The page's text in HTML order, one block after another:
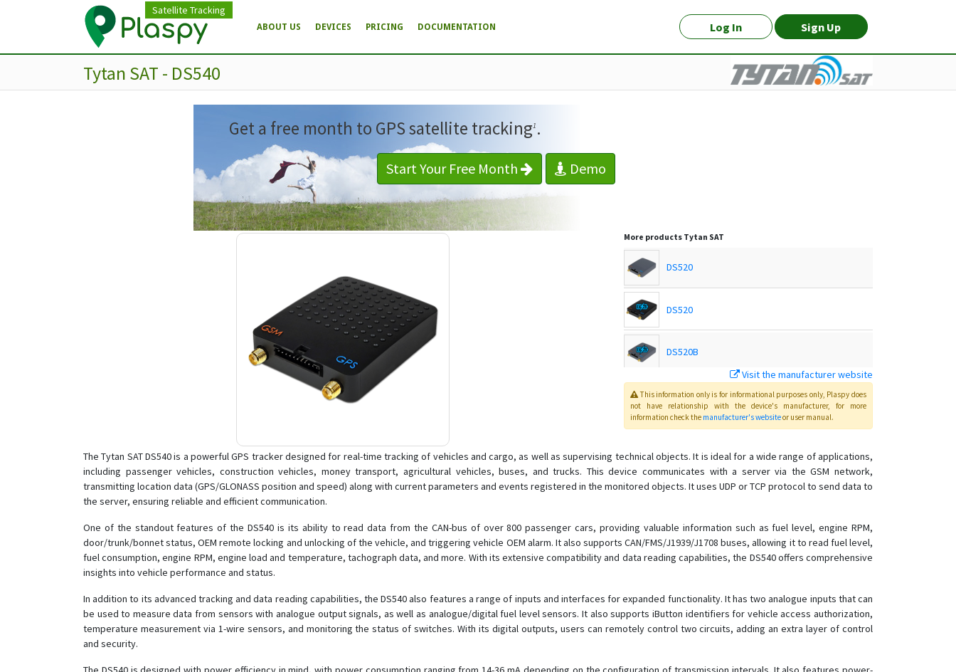
Satellite Tracking
Log In Sign Up
ABOUT US DEVICES PRICING DOCUMENTATION
Tytan SAT - DS540
Get a free month to GPS satellite tracking1 .
Start Your Free Month Demo
More products Tytan SAT
DS520
DS520
DS520B
DS540B
Visit the manufacturer website
This information only is for informational purposes only, Plaspydoes
not have relationship with the device's manufacturer, for more
information check the manufacturer's websiteor user manual.
The Tytan SAT DS540 is a powerful GPS tracker designed for real-time tracking of vehicles and cargo, as well as supervising technical objects. It is ideal for a wide range of applications,
including passenger vehicles, construction vehicles, money transport, agricultural vehicles, buses, and trucks. This device communicates with a server via the GSM network,
transmitting location data (GPS/GLONASS position and speed) along with current parameters and events registered in the monitored objects. It uses UDP or TCP protocol to send data to
the server, ensuring reliable and efficient communication.
One of the standout features of the DS540 is its ability to read data from the CAN-bus of over 800 passenger cars, providing valuable information such as fuel level, engine RPM,
door/trunk/bonnet status, OEM remote locking and unlocking of the vehicle, and triggering vehicle OEM alarm. It also supports CAN/FMS/J1939/J1708 buses, allowing it to read fuel level,
fuel consumption, engine RPM, engine load and temperature, tachograph data, and more. With its extensive compatibility and data reading capabilities, the DS540 offers comprehensive
insights into vehicle performance and status.
In addition to its advanced tracking and data reading capabilities, the DS540 also features a range of inputs and interfaces for expanded functionality. It has two analogue inputs that can
be used to measure data from sensors with analogue output signals, as well as analogue/digital fuel level sensors. It also supports iButton identifiers for vehicle access authorization,
temperature measurement via 1-wire sensors, and monitoring the status of switches. With its digital outputs, users can remotely control two circuits, adding an extra layer of control
and security.